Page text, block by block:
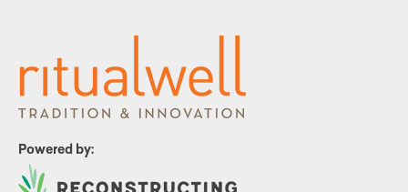
Powered by: